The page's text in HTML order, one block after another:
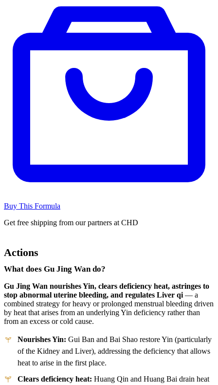
Buy This Formula
Get free shipping from our partners at CHD
Actions
What does Gu Jing Wan do?
Gu Jing Wan nourishes Yin, clears deficiency heat, astringes to
stop abnormal uterine bleeding, and regulates Liver qi — a
combined strategy for heavy or prolonged menstrual bleeding driven
by heat that arises from an underlying Yin deficiency rather than
from an excess or cold cause.
Nourishes Yin: Gui Ban and Bai Shao restore Yin (particularly
of the Kidney and Liver), addressing the deficiency that allows
heat to arise in the first place.
Clears deficiency heat: Huang Qin and Huang Bai drain heat